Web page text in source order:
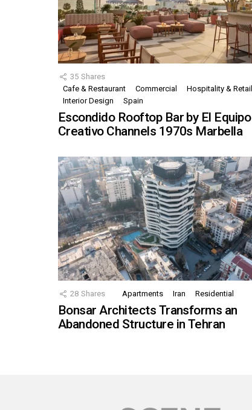
35 Shares
Cafe & Restaurant
Commercial
Hospitality & Retail
Interior Design
Spain
Escondido Rooftop Bar by El Equipo
Creativo Channels 1970s Marbella
28 Shares Apartments Iran Residential
Bonsar Architects Transforms an
Abandoned Structure in Tehran